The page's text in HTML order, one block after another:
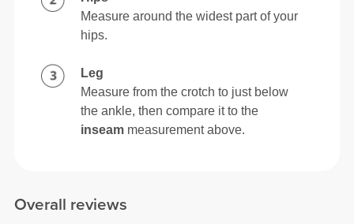
Overall reviews
Measure around the widest part of your
hips.
Leg
Measure from the crotch to just below
the ankle, then compare it to the
inseam measurement above.